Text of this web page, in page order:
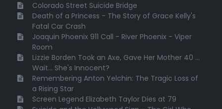
Colorado Street Suicide Bridge
Death of a Princess - The Story of Grace Kelly's
Fatal Car Crash
Joaquin Phoenix 911 Call - River Phoenix - Viper
Room
Lizzie Borden Took an Axe, Gave Her Mother 40 ...
Wait... She's Innocent?
Remembering Anton Yelchin: The Tragic Loss of
a Rising Star
Screen Legend Elizabeth Taylor Dies at 79